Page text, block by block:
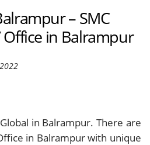
– SMC
in Balrampur
in Balrampur. There are
in Balrampur with unique